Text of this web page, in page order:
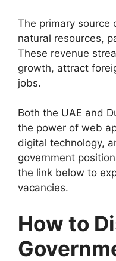
The primary source
natural resources,
These revenue
growth, attract
jobs.
Both the UAE and
the power of web
digital technology,
government
the link below to
vacancies.
How to